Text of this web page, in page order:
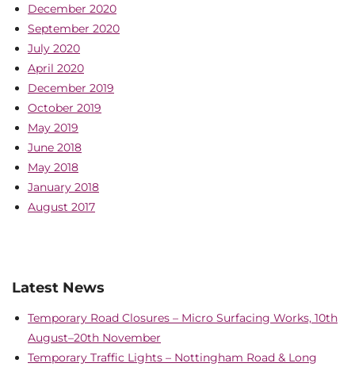
December 2020
September 2020
July 2020
April 2020
December 2019
October 2019
May 2019
June 2018
May 2018
January 2018
August 2017
Latest News
Temporary Road Closures – Micro Surfacing Works, 10th
August–20th November
Temporary Traffic Lights – Nottingham Road & Long